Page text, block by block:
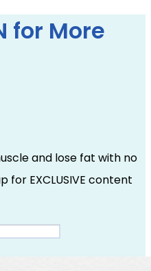
for More
and lose fat with no
for EXCLUSIVE content